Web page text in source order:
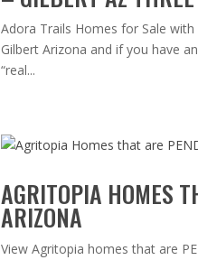
Adora Trails Homes for Sale
Gilbert Arizona and if you have
“real...
AGRITOPIA HOMES
ARIZONA
View Agritopia homes that are